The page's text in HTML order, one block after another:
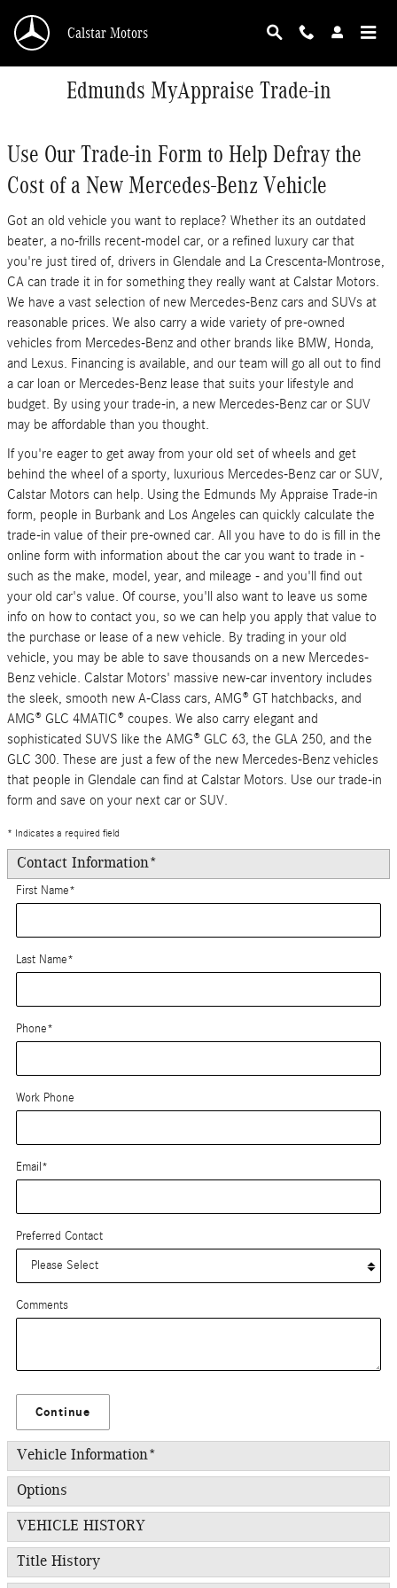
Calstar Motors
Edmunds MyAppraise Trade-in
Use Our Trade-in Form to Help Defray the
Cost of a New Mercedes-Benz Vehicle
Got an old vehicle you want to replace? Whether its an outdated
beater, a no-frills recent-model car, or a refined luxury car that
you're just tired of, drivers in Glendale and La Crescenta-Montrose,
CA can trade it in for something they really want at Calstar Motors.
We have a vast selection of new Mercedes-Benz cars and SUVs at
reasonable prices. We also carry a wide variety of pre-owned
vehicles from Mercedes-Benz and other brands like BMW, Honda,
and Lexus. Financing is available, and our team will go all out to find
a car loan or Mercedes-Benz lease that suits your lifestyle and
budget. By using your trade-in, a new Mercedes-Benz car or SUV
may be affordable than you thought.
If you're eager to get away from your old set of wheels and get
behind the wheel of a sporty, luxurious Mercedes-Benz car or SUV,
Calstar Motors can help. Using the Edmunds My Appraise Trade-in
form, people in Burbank and Los Angeles can quickly calculate the
trade-in value of their pre-owned car. All you have to do is fill in the
online form with information about the car you want to trade in -
such as the make, model, year, and mileage - and you'll find out
your old car's value. Of course, you'll also want to leave us some
info on how to contact you, so we can help you apply that value to
the purchase or lease of a new vehicle. By trading in your old
vehicle, you may be able to save thousands on a new Mercedes-
Benz vehicle. Calstar Motors' massive new-car inventory includes
the sleek, smooth new A-Class cars, AMG® GT hatchbacks, and
AMG® GLC 4MATIC® coupes. We also carry elegant and
sophisticated SUVS like the AMG® GLC 63, the GLA 250, and the
GLC 300. These are just a few of the new Mercedes-Benz vehicles
that people in Glendale can find at Calstar Motors. Use our trade-in
form and save on your next car or SUV.
* Indicates a required field
Contact Information*
First Name*
Last Name*
Phone*
Work Phone
Email*
Preferred Contact
Comments
Continue
Vehicle Information*
Options
VEHICLE HISTORY
Title History